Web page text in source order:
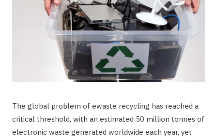
The global problem of ewaste recycling has reached a
critical threshold, with an estimated 50 million tonnes of
electronic waste generated worldwide each year, yet